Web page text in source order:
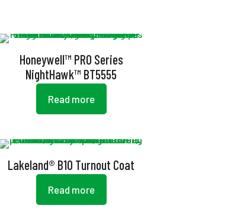
Honeywell™ PRO Series
NightHawk™ BT5555
Read more
Lakeland® B10 Turnout Coat
Read more